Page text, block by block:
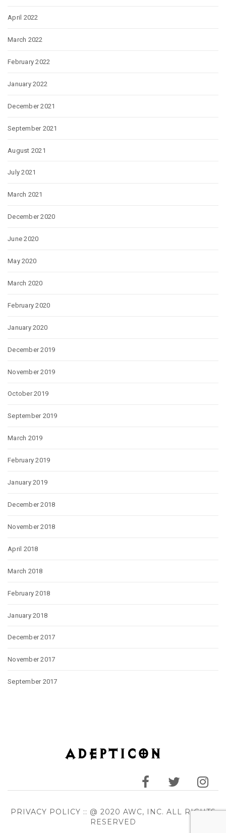
April 2022
March 2022
February 2022
January 2022
December 2021
September 2021
August 2021
July 2021
March 2021
December 2020
June 2020
May 2020
March 2020
February 2020
January 2020
December 2019
November 2019
October 2019
September 2019
March 2019
February 2019
January 2019
December 2018
November 2018
April 2018
March 2018
February 2018
January 2018
December 2017
November 2017
September 2017
PRIVACY POLICY :: @ 2020 AWC, INC. ALL RIGHTS
RESERVED